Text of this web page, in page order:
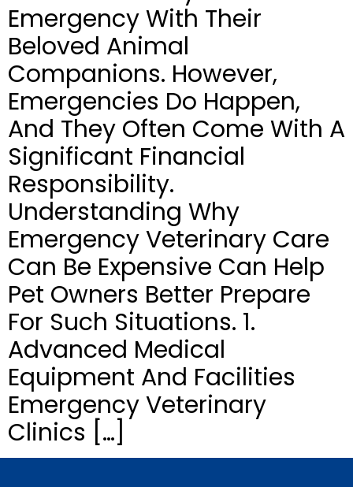
Emergency With Their
Beloved Animal
Companions. However,
Emergencies Do Happen,
And They Often Come With A
Significant Financial
Responsibility.
Understanding Why
Emergency Veterinary Care
Can Be Expensive Can Help
Pet Owners Better Prepare
For Such Situations. 1.
Advanced Medical
Equipment And Facilities
Emergency Veterinary
Clinics […]